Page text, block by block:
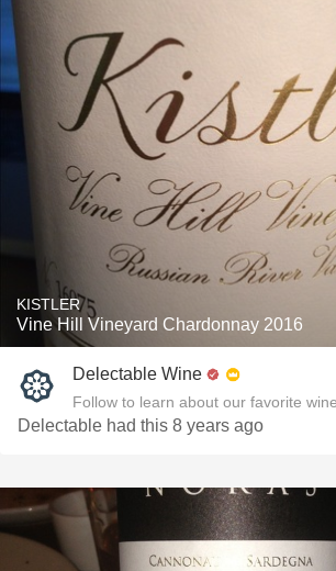
KISTLER
Vine Hill Vineyard Chardonnay 2016
Delectable Wine
Follow to learn about our favorite
Delectable had this 8 years ago